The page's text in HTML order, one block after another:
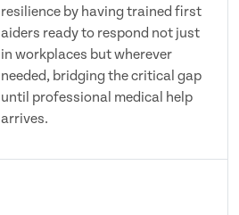
resilience by having trained first
aiders ready to respond not just
in workplaces but wherever
needed, bridging the critical gap
until professional medical help
arrives.